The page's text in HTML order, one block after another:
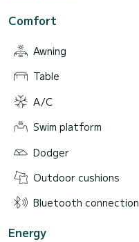
Comfort
Awning
Table
A/C
Swim platform
Dodger
Outdoor cushions
Bluetooth connection
Energy